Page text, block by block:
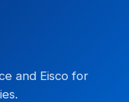
and Eisco for